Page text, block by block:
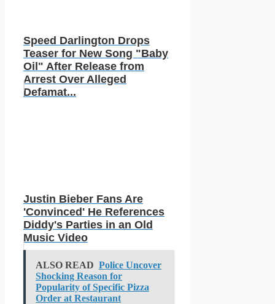
Speed Darlington Drops
Teaser for New Song "Baby
Oil" After Release from
Arrest Over Alleged
Defamat...
Justin Bieber Fans Are
'Convinced' He References
Diddy's Parties in an Old
Music Video
ALSO READ Police Uncover
Shocking Reason for
Popularity of Specific Pizza
Order at Restaurant